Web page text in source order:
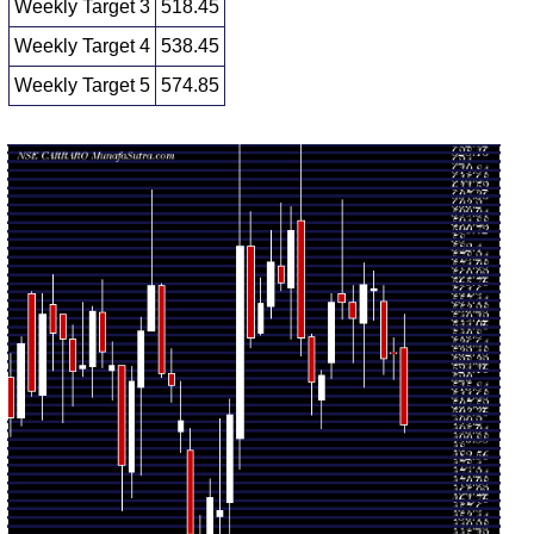
Weekly Target 3 518.45
Weekly Target 4 538.45
Weekly Target 5 574.85
Date Closing Open Range
Volume
Fri 07
August 2026
502.05
(-6.4%)
538.90
498.45 -
554.85
1.576
times
Fri 31 July
2026
536.40
(0.45%)
536.70
524.10 -
543.50
0.5356
times
Fri 24 July
2026
534.00
(-5.91%)
561.25
526.00 -
568.80
0.4117
times
Fri 17 July
2026
567.55
(-0.29%)
566.40
552.00 -
576.00
0.5157
times
Fri 10 July
569.20
551.00
520.00 -
2.1281